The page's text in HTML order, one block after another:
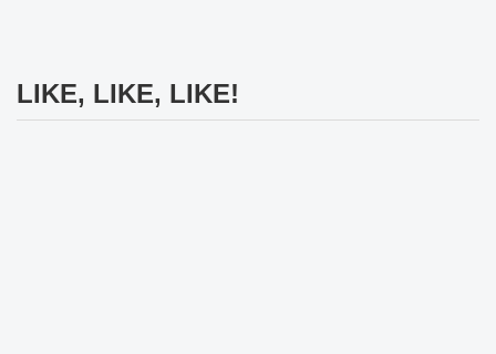
LIKE, LIKE, LIKE!